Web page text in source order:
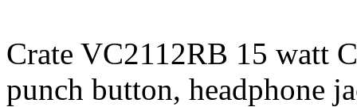
Crate VC2112RB 15 watt
punch button, headphone